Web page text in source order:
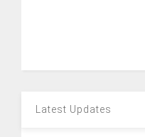
Latest Updates